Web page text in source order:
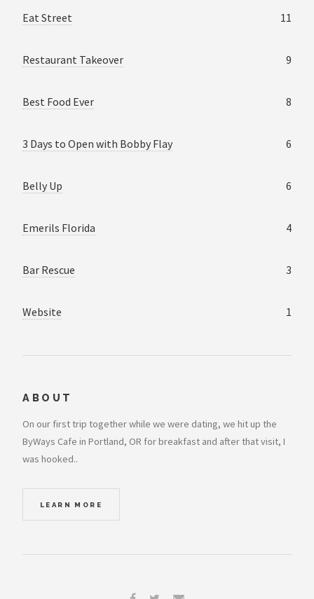
Eat Street 11
Restaurant Takeover 9
Best Food Ever 8
3 Days to Open with Bobby Flay 6
Belly Up 6
Emerils Florida 4
Bar Rescue 3
Website 1
ABOUT
On our first trip together while we were dating, we hit up the
ByWays Cafe in Portland, OR for breakfast and after that visit, I
was hooked..
LEARN MORE